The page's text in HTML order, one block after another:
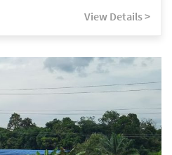
View Details >